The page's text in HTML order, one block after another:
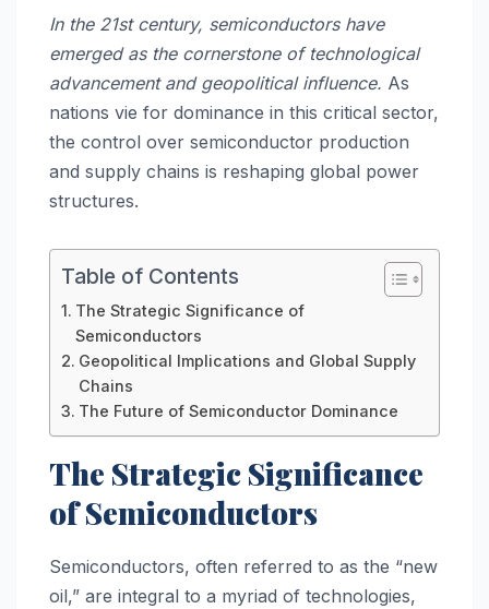
In the 21st century, semiconductors have
emerged as the cornerstone of technological
advancement and geopolitical influence. As
nations vie for dominance in this critical sector,
the control over semiconductor production
and supply chains is reshaping global power
structures.
Table of Contents
The Strategic Significance of
Semiconductors
Geopolitical Implications and Global Supply
Chains
The Future of Semiconductor Dominance
The Strategic Significance
of Semiconductors
Semiconductors, often referred to as the “new
oil,” are integral to a myriad of technologies,